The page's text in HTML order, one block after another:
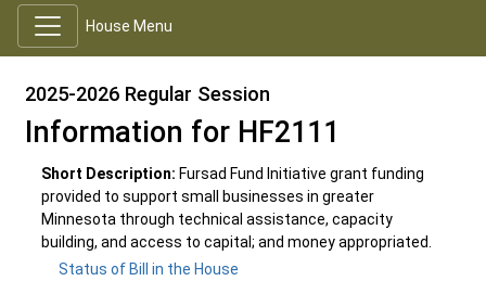
House Menu
2025-2026 Regular Session
Information for HF2111
Short Description: Fursad Fund Initiative grant funding
provided to support small businesses in greater
Minnesota through technical assistance, capacity
building, and access to capital; and money appropriated.
Status of Bill in the House